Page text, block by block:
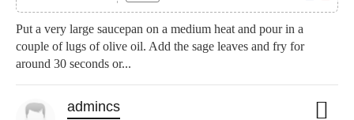
Put a very large saucepan on a medium heat and pour in a
couple of lugs of olive oil. Add the sage leaves and fry for
around 30 seconds or...
admincs